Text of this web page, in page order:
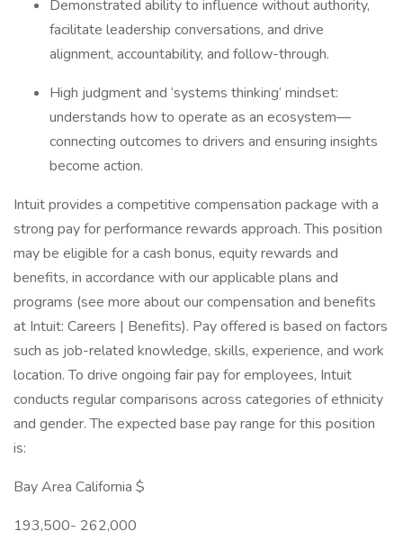
Demonstrated ability to influence without authority,
facilitate leadership conversations, and drive
alignment, accountability, and follow-through.
High judgment and ‘systems thinking‘ mindset:
understands how to operate as an ecosystem—
connecting outcomes to drivers and ensuring insights
become action.
Intuit provides a competitive compensation package with a
strong pay for performance rewards approach. This position
may be eligible for a cash bonus, equity rewards and
benefits, in accordance with our applicable plans and
programs (see more about our compensation and benefits
at Intuit: Careers | Benefits). Pay offered is based on factors
such as job-related knowledge, skills, experience, and work
location. To drive ongoing fair pay for employees, Intuit
conducts regular comparisons across categories of ethnicity
and gender. The expected base pay range for this position
is:
Bay Area California $
193,500- 262,000